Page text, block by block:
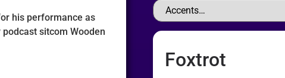
his performance as
sitcom Wooden
Foxtrot